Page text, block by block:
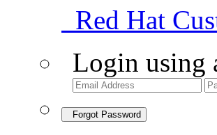
Red Hat
Login using
Forgot Password